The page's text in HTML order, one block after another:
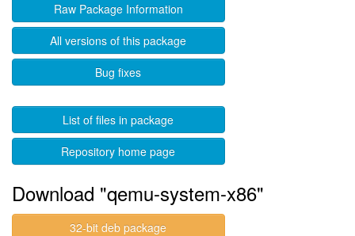
Raw Package Information
All versions of this package
Bug fixes
List of files in package
Repository home page
Download "qemu-system-x86"
32-bit deb package